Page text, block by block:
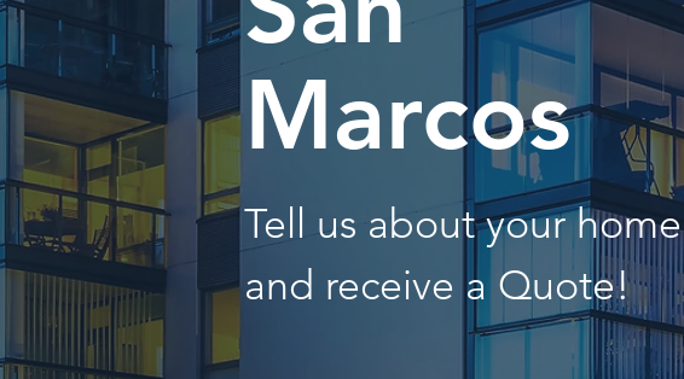
Marcos
Tell us about your home
and receive a Quote!